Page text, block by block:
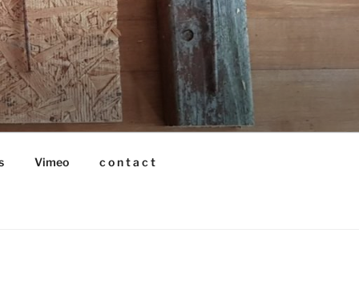
Vimeo c o n t a c t